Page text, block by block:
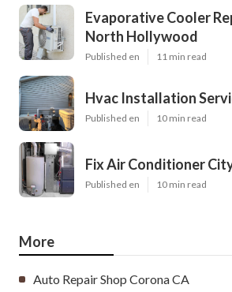
Evaporative Cooler
North Hollywood
Published en 11 min read
Hvac Installation
Published en 10 min read
Fix Air Conditioner
Published en 10 min read
More
Auto Repair Shop Corona CA